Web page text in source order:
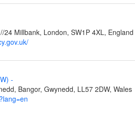
24 Millbank, London, SW1P 4XL, England
-
Bangor, Gwynedd, LL57 2DW, Wales